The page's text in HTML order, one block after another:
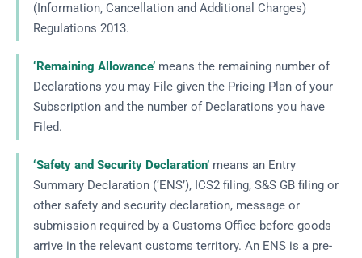
(Information, Cancellation and Additional Charges)
Regulations 2013.
‘Remaining Allowance’ means the remaining number of
Declarations you may File given the Pricing Plan of your
Subscription and the number of Declarations you have
Filed.
‘Safety and Security Declaration’ means an Entry
Summary Declaration (‘ENS’), ICS2 filing, S&S GB filing or
other safety and security declaration, message or
submission required by a Customs Office before goods
arrive in the relevant customs territory. An ENS is a pre-